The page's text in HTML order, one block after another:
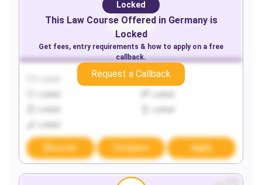
Locked
Discover Compare Apply
Locked
This LawCourse Offered in Germanyis
Locked
Get fees, entry requirements & how to apply on a free
callback.
Request a Callback